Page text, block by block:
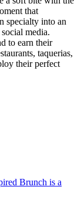
that
specialty into an
media.
to earn their
taquerias,
their perfect
Brunch is a